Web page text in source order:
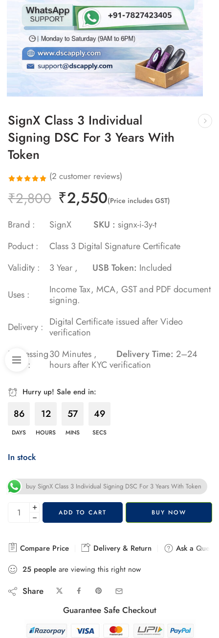
SignX Class 3 Individual
Signing DSC For 3 Years With
Token
Rated
5.00out
of 5 based
2
customer
(2 customer reviews)
₹2,800 ₹2,550(Price includes GST)
Brand : SignX SKU : signx-i-3y-t
Poduct :
Class 3 Digital Signature Certificate
Validity :
3 Year , USB Token: Included
Uses :
Income Tax, MCA, GST and PDF document
signing.
Delivery : Digital Certificate issued after Video
verification
Processing
Time :
30 Minutes , Delivery Time: 2–24
hours after KYC verification
Hurry up! Sale end in:
86
DAYS
12
HOURS
57
MINS
48
SECS
In stock
buy SignX Class 3 Individual Signing DSC For 3 Years With Token
+
−
ADD TO CART BUY NOW
Compare Price Delivery & Return
Ask a
25 people are viewing this right now
Share
Guarantee Safe Checkout